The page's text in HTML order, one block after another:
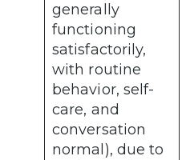
generally
functioning
satisfactorily,
with routine
behavior, self-
care, and
conversation
normal), due to